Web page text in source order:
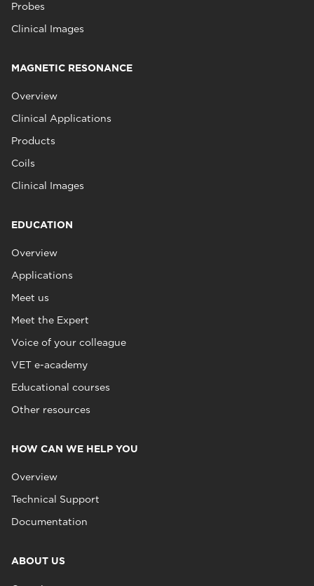
Probes
Clinical Images
MAGNETIC RESONANCE
Overview
Clinical Applications
Products
Coils
Clinical Images
EDUCATION
Overview
Applications
Meet us
Meet the Expert
Voice of your colleague
VET e-academy
Educational courses
Other resources
HOW CAN WE HELP YOU
Overview
Technical Support
Documentation
ABOUT US